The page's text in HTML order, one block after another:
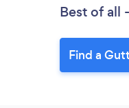
Best of all
Find a